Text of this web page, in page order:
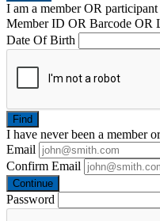
I am a memberOR participant
Member ID OR Barcode OR
Date Of Birth
Find
I have neverbeen a member
Email
Confirm Email
Continue
Password